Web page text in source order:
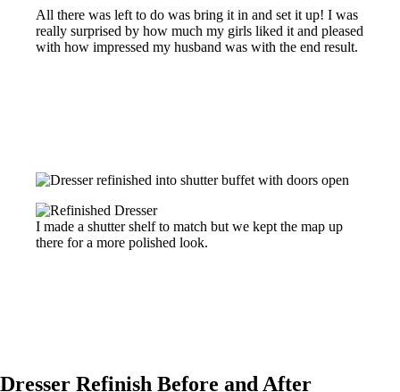
All there was left to do was bring it in and set it up! I was
really surprised by how much my girls liked it and pleased
with how impressed my husband was with the end result.
I made a shutter shelf to match but we kept the map up
there for a more polished look.
Dresser Refinish Before and After